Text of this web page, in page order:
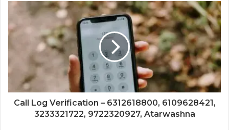
Call Log Verification – 6312618800, 6109628421,
3233321722, 9722320927, Atarwashna